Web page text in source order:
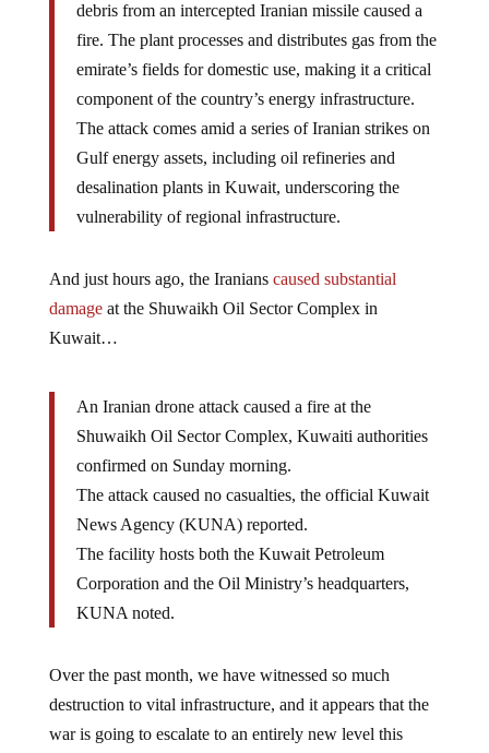
debris from an intercepted Iranian missile caused a
fire. The plant processes and distributes gas from the
emirate’s fields for domestic use, making it a critical
component of the country’s energy infrastructure.
The attack comes amid a series of Iranian strikes on
Gulf energy assets, including oil refineries and
desalination plants in Kuwait, underscoring the
vulnerability of regional infrastructure.
And just hours ago, the Iranians caused substantial
damageat the Shuwaikh Oil Sector Complex in
Kuwait…
An Iranian drone attack caused a fire at the
Shuwaikh Oil Sector Complex, Kuwaiti authorities
confirmed on Sunday morning.
The attack caused no casualties, the official Kuwait
News Agency (KUNA) reported.
The facility hosts both the Kuwait Petroleum
Corporation and the Oil Ministry’s headquarters,
KUNA noted.
Over the past month, we have witnessed so much
destruction to vital infrastructure, and it appears that the
war is going to escalate to an entirely new level this